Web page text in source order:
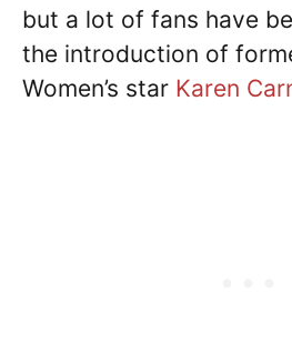
but a lot of fans have
the introduction of
Women’s star Karen